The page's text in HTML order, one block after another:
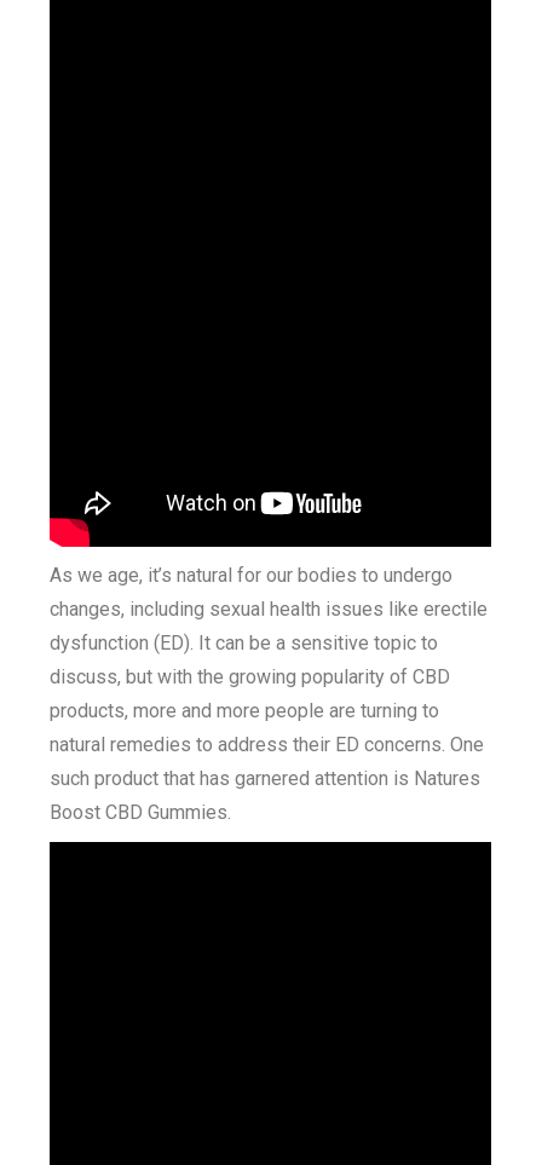
As we age, it’s natural for our bodies to undergo
changes, including sexual health issues like erectile
dysfunction (ED). It can be a sensitive topic to
discuss, but with the growing popularity of CBD
products, more and more people are turning to
natural remedies to address their ED concerns. One
such product that has garnered attention is Natures
Boost CBD Gummies.